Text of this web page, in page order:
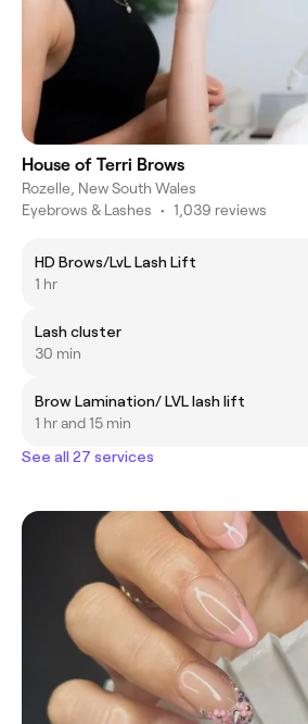
House of Terri Brows
Rozelle, New South Wales
Eyebrows & Lashes • 1,039 reviews
HD Brows/LvL Lash Lift
1 hr
Lash cluster
30 min
Brow Lamination/ LVL lash lift
1 hr and 15 min
See all 27 services